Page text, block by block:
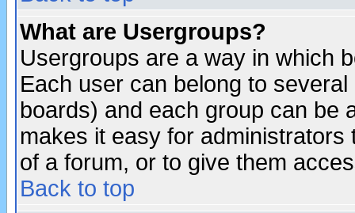
What are Usergroups?
Usergroups are a way in which
Each user can belong to
boards) and each group can be
makes it easy for
of a forum, or to give them
Back to top